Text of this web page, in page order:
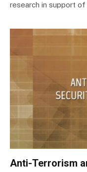
research in support
Anti-Terrorism